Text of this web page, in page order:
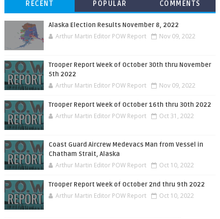
RECENT POPULAR COMMENTS
Alaska Election Results November 8, 2022
Arthur Martin Editor POW Report Nov 09, 2022
Trooper Report Week of October 30th thru November
5th 2022
Arthur Martin Editor POW Report Nov 09, 2022
Trooper Report Week of October 16th thru 30th 2022
Arthur Martin Editor POW Report Oct 31, 2022
Coast Guard Aircrew Medevacs Man from Vessel in
Chatham Strait, Alaska
Arthur Martin Editor POW Report Oct 10, 2022
Trooper Report Week of October 2nd thru 9th 2022
Arthur Martin Editor POW Report Oct 10, 2022